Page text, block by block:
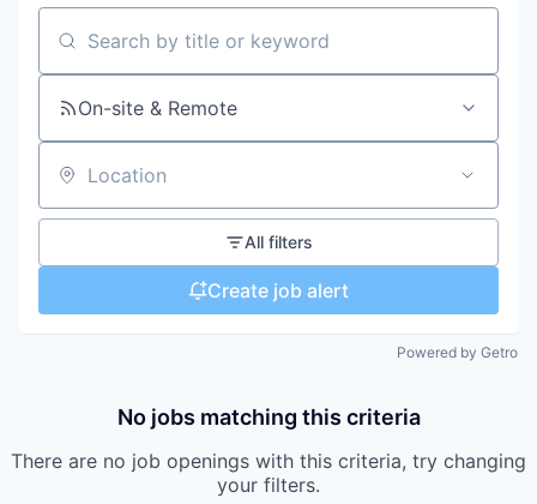
Search by title or keyword
On-site & Remote
Location
All filters
Create job alert
Powered by Getro
No jobs matching this criteria
There are no job openings with this criteria, try changing
your filters.